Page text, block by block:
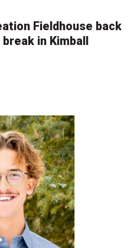
Fieldhouse back
in Kimball